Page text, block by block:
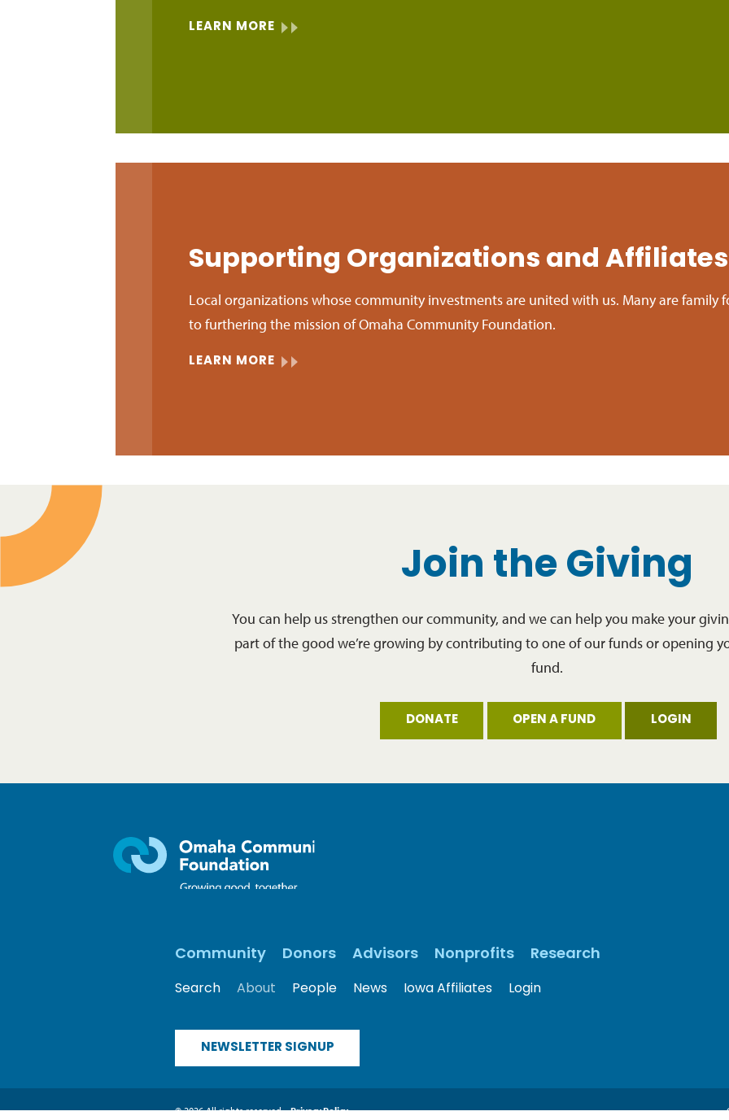
LEARN MORE
Supporting Organizations and Affiliates
Local organizations whose community investments are united with us. Many are family
to furthering the mission of Omaha Community Foundation.
LEARN MORE
Join the Giving
You can help us strengthen our community, and we can help you make your
part of the good we’re growing by contributing to one of our funds or opening
fund.
DONATE OPEN A FUND LOGIN
Community Donors Advisors Nonprofits Research
Search About People News Iowa Affiliates Login
NEWSLETTER SIGNUP
© 2026 All rights reserved Privacy Policy